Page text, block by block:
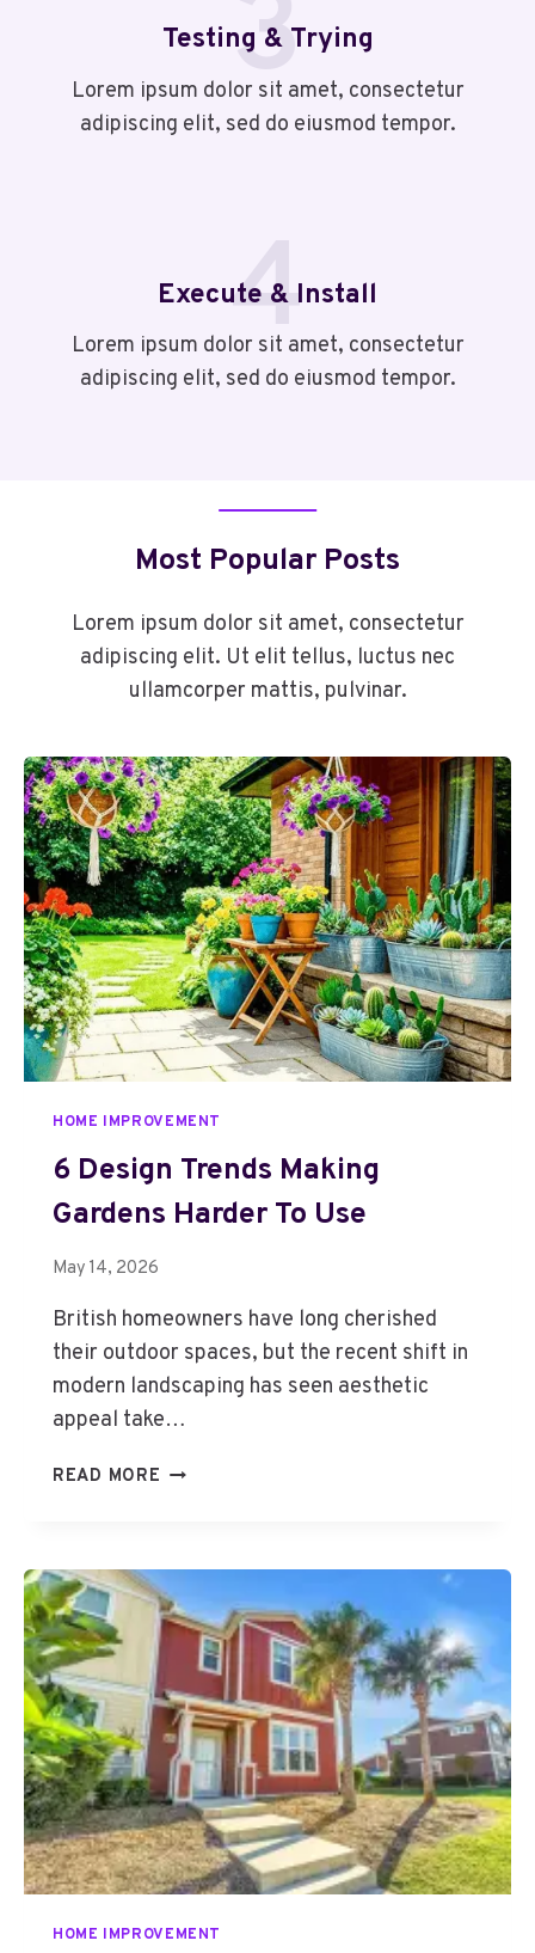
3
Testing & Trying
Lorem ipsum dolor sit amet, consectetur
adipiscing elit, sed do eiusmod tempor.
4
Execute & Install
Lorem ipsum dolor sit amet, consectetur
adipiscing elit, sed do eiusmod tempor.
Most Popular Posts
Lorem ipsum dolor sit amet, consectetur
adipiscing elit. Ut elit tellus, luctus nec
ullamcorper mattis, pulvinar.
HOME IMPROVEMENT
6 Design Trends Making
Gardens Harder To Use
May 14, 2026
British homeowners have long cherished
their outdoor spaces, but the recent shift in
modern landscaping has seen aesthetic
appeal take…
READ MORE 6
I
G
N
R
E
N
D
S
M
A
K
N
HOME IMPROVEMENT